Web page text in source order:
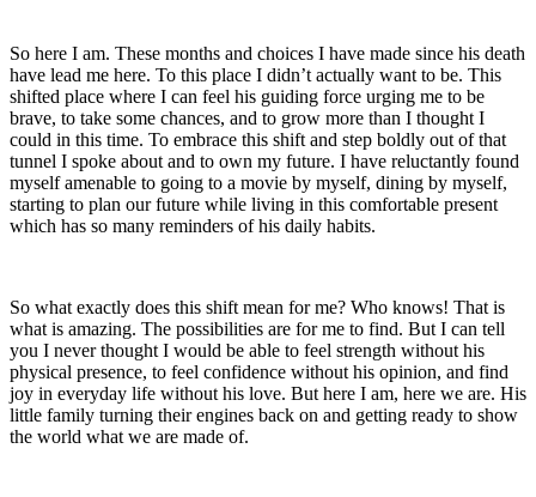
So here I am. These months and choices I have made since his death
have lead me here. To this place I didn’t actually want to be. This
shifted place where I can feel his guiding force urging me to be
brave, to take some chances, and to grow more than I thought I
could in this time. To embrace this shift and step boldly out of that
tunnel I spoke about and to own my future. I have reluctantly found
myself amenable to going to a movie by myself, dining by myself,
starting to plan our future while living in this comfortable present
which has so many reminders of his daily habits.
So what exactly does this shift mean for me? Who knows! That is
what is amazing. The possibilities are for me to find. But I can tell
you I never thought I would be able to feel strength without his
physical presence, to feel confidence without his opinion, and find
joy in everyday life without his love. But here I am, here we are. His
little family turning their engines back on and getting ready to show
the world what we are made of.